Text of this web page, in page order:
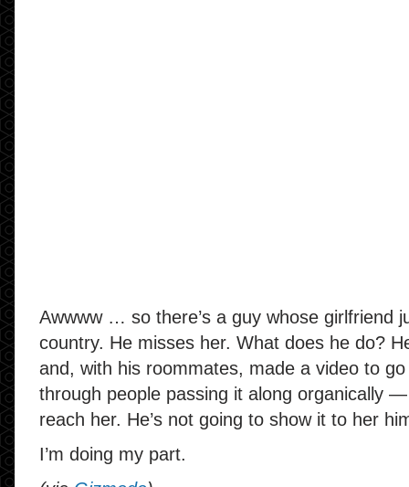
Awwww … so there’s a guy whose girlfriend
country. He misses her. What does he do?
and, with his roommates, made a video to
through people passing it along organically
reach her. He’s not going to show it to her
I’m doing my part.